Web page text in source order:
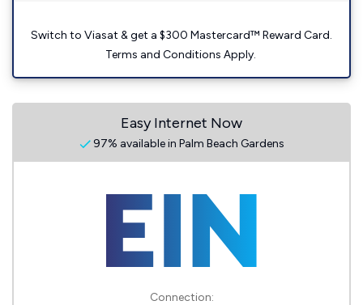
Switch to Viasat & get a $300 Mastercard™ Reward Card.
Terms and Conditions Apply.
Easy Internet Now
97% available in Palm Beach Gardens
Connection: